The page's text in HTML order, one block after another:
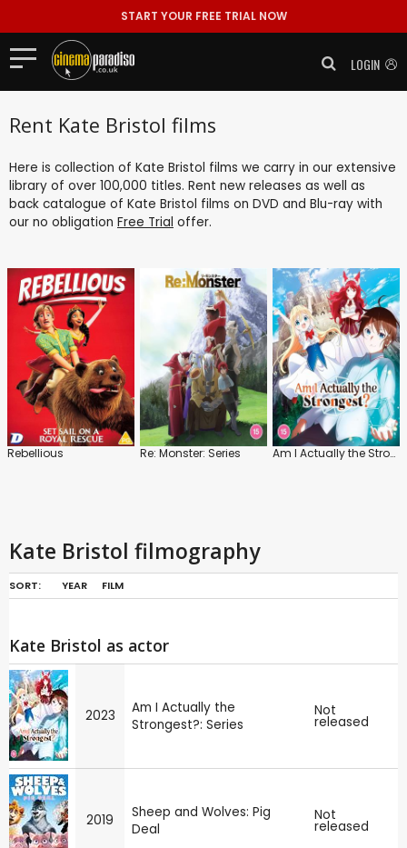
START YOUR FREE TRIAL NOW
LOGIN
Rent Kate Bristol films
Here is collection of Kate Bristol films we carry in our extensive
library of over 100,000 titles. Rent new releases as well as
back catalogue of Kate Bristol films on DVD and Blu-ray with
our no obligation Free Trial offer.
Rebellious Re: Monster: Series Am I Actually the Strongest?: Series
Kate Bristol filmography
SORT: YEAR FILM
Kate Bristol as actor
2023
Am I Actually the
Strongest?: Series
Not
released
2019
Sheep and Wolves: Pig
Deal
Not
released